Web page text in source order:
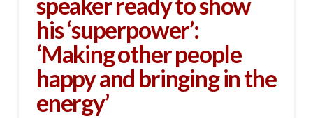
speaker ready to show
his ‘superpower’:
‘Making other people
happy and bringing in the
energy’